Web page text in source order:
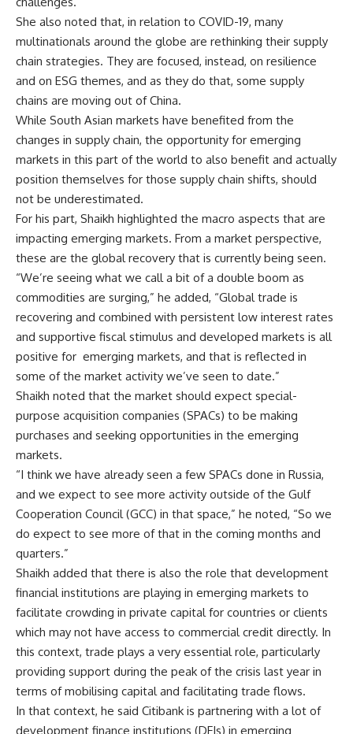
She also noted that, in relation to COVID-19, many
multinationals around the globe are rethinking their supply
chain strategies. They are focused, instead, on resilience
and on ESG themes, and as they do that, some supply
chains are moving out of China.
While South Asian markets have benefited from the
changes in supply chain, the opportunity for emerging
markets in this part of the world to also benefit and actually
position themselves for those supply chain shifts, should
not be underestimated.
For his part, Shaikh highlighted the macro aspects that are
impacting emerging markets. From a market perspective,
these are the global recovery that is currently being seen.
“We’re seeing what we call a bit of a double boom as
commodities are surging,” he added, “Global trade is
recovering and combined with persistent low interest rates
and supportive fiscal stimulus and developed markets is all
positive for emerging markets, and that is reflected in
some of the market activity we’ve seen to date.”
Shaikh noted that the market should expect special-
purpose acquisition companies (SPACs) to be making
purchases and seeking opportunities in the emerging
markets.
“I think we have already seen a few SPACs done in Russia,
and we expect to see more activity outside of the Gulf
Cooperation Council (GCC) in that space,” he noted, “So we
do expect to see more of that in the coming months and
quarters.”
Shaikh added that there is also the role that development
financial institutions are playing in emerging markets to
facilitate crowding in private capital for countries or clients
which may not have access to commercial credit directly. In
this context, trade plays a very essential role, particularly
providing support during the peak of the crisis last year in
terms of mobilising capital and facilitating trade flows.
In that context, he said Citibank is partnering with a lot of
development finance institutions (DFIs) in emerging